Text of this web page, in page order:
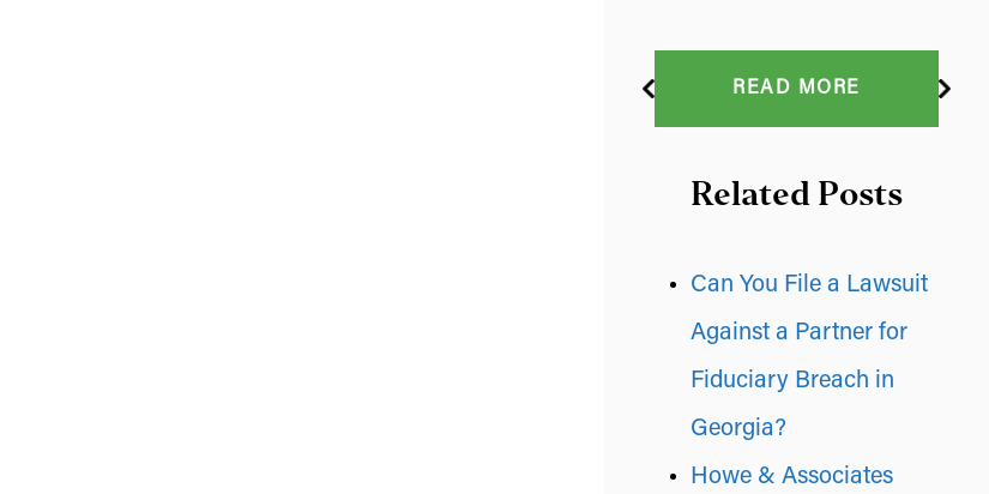
READ MORE
Related Posts
Can You File a Lawsuit
Against a Partner for
Fiduciary Breach in
Georgia?
Howe & Associates